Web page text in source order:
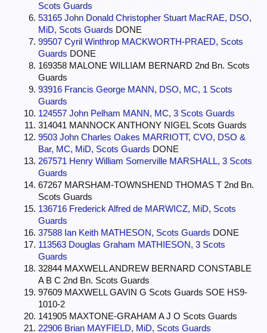
Scots Guards
53165 John Donald Christopher Stuart MacRAE, DSO,
MiD, Scots Guards DONE
99507 Cyril Winthrop MACKWORTH-PRAED, Scots
Guards DONE
169358 MALONE WILLIAM BERNARD 2nd Bn. Scots
Guards
93916 Francis George MANN, DSO, MC, 1 Scots
Guards
124557 John Pelham MANN, MC, 3 Scots Guards
314041 MANNOCK ANTHONY NIGEL Scots Guards
9503 John Charles Oakes MARRIOTT, CVO, DSO &
Bar, MC, MiD, Scots Guards DONE
267571 Henry William Somerville MARSHALL, 3 Scots
Guards
67267 MARSHAM-TOWNSHEND THOMAS T 2nd Bn.
Scots Guards
136716 Frederick Alfred de MARWICZ, MiD, Scots
Guards
37588 Ian Keith MATHESON, Scots Guards DONE
113563 Douglas Graham MATHIESON, 3 Scots
Guards
32844 MAXWELL ANDREW BERNARD CONSTABLE
A B C 2nd Bn. Scots Guards
97609 MAXWELL GAVIN G Scots Guards SOE HS9-
1010-2
141905 MAXTONE-GRAHAM A J O Scots Guards
22906 Brian MAYFIELD, MiD, Scots Guards